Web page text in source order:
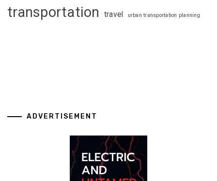
transportation travel urban transportation planning
ADVERTISEMENT